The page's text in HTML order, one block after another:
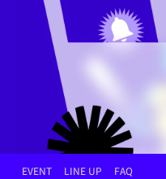
EVENT LINE UP FAQ